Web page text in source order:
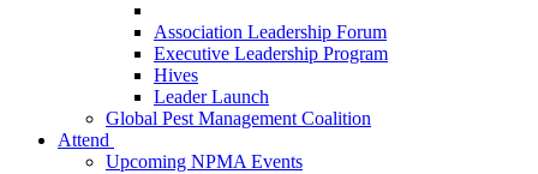
Association Leadership Forum
Executive Leadership Program
Hives
Leader Launch
Global Pest Management Coalition
Attend
Upcoming NPMA Events